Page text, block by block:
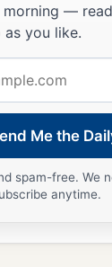
morning —
you like.
Me the
spam-free. We
anytime.